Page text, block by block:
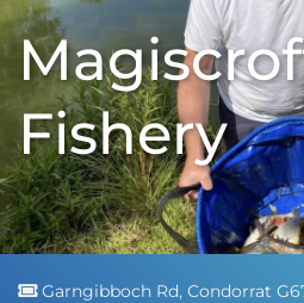
Fishery
Garngibboch Rd, Condorrat